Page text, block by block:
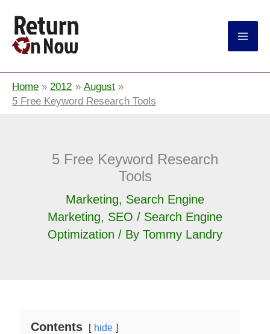
Home 2012
August
5 Free Keyword Research Tools
5 Free Keyword Research
Tools
Marketing, Search Engine
Marketing, SEO / Search Engine
Optimization / By Tommy Landry
Contents hide